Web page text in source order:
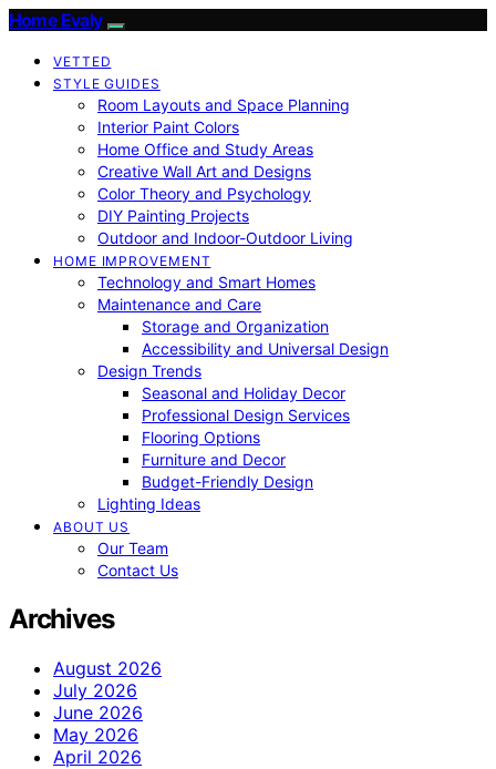
Home Evaly
VETTED
STYLE GUIDES
Room Layouts and Space Planning
Interior Paint Colors
Home Office and Study Areas
Creative Wall Art and Designs
Color Theory and Psychology
DIY Painting Projects
Outdoor and Indoor-Outdoor Living
HOME IMPROVEMENT
Technology and Smart Homes
Maintenance and Care
Storage and Organization
Accessibility and Universal Design
Design Trends
Seasonal and Holiday Decor
Professional Design Services
Flooring Options
Furniture and Decor
Budget-Friendly Design
Lighting Ideas
ABOUT US
Our Team
Contact Us
Archives
August 2026
July 2026
June 2026
May 2026
April 2026